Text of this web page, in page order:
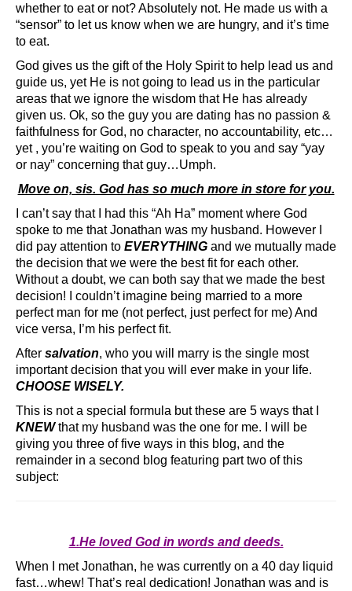
whether to eat or not? Absolutely not. He made us with a
“sensor” to let us know when we are hungry, and it’s time
to eat.
God gives us the gift of the Holy Spirit to help lead us and
guide us, yet He is not going to lead us in the particular
areas that we ignore the wisdom that He has already
given us. Ok, so the guy you are dating has no passion &
faithfulness for God, no character, no accountability, etc…
yet , you’re waiting on God to speak to you and say “yay
or nay” concerning that guy…Umph.
Move on, sis. God has so much more in store for you.
I can’t say that I had this “Ah Ha” moment where God
spoke to me that Jonathan was my husband. However I
did pay attention to EVERYTHING and we mutually made
the decision that we were the best fit for each other.
Without a doubt, we can both say that we made the best
decision! I couldn’t imagine being married to a more
perfect man for me (not perfect, just perfect for me) And
vice versa, I’m his perfect fit.
After salvation, who you will marry is the single most
important decision that you will ever make in your life.
CHOOSE WISELY.
This is not a special formula but these are 5 ways that I
KNEWthat my husband was the one for me. I will be
giving you three of five ways in this blog, and the
remainder in a second blog featuring part two of this
subject:
1.He loved God in words and deeds.
When I met Jonathan, he was currently on a 40 day liquid
fast…whew! That’s real dedication! Jonathan was and is